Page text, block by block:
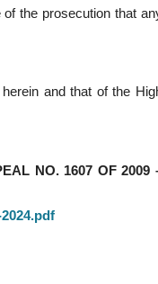
the prosecution that
and that of the
NO. 1607 OF 2009